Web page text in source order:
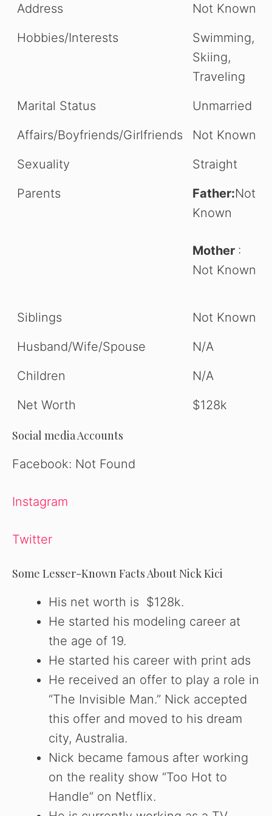
Address
Not Known
Hobbies/Interests
Swimming,
Skiing,
Traveling
Marital Status
Unmarried
Affairs/Boyfriends/Girlfriends
Not Known
Sexuality
Straight
Parents
Father:Not
Known
Mother :
Not Known
Siblings
Not Known
Husband/Wife/Spouse
N/A
Children
N/A
Net Worth
$128k
Social media Accounts
Facebook: Not Found
Instagram
Twitter
Some Lesser-Known Facts About Nick Kici
His net worth is $128k.
He started his modeling career at
the age of 19.
He started his career with print ads
He received an offer to play a role in
“The Invisible Man.” Nick accepted
this offer and moved to his dream
city, Australia.
Nick became famous after working
on the reality show “Too Hot to
Handle” on Netflix.